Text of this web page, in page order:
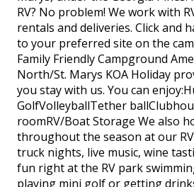
RV? No problem! We work with
rentals and deliveries. Click and
to your preferred site on the
Family Friendly Campground
North/St. Marys KOA Holiday
you stay with us. You can
GolfVolleyballTether
roomRV/Boat Storage We also
throughout the season at our
truck nights, live music, wine
fun right at the RV park
playing mini golf or getting